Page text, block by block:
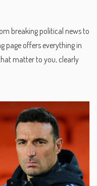
breaking political news to
page offers everything in
matter to you, clearly